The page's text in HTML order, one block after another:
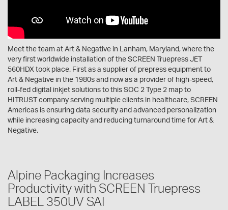
Meet the team at Art & Negative in Lanham, Maryland, where the
very first worldwide installation of the SCREEN Truepress JET
560HDX took place. First as a supplier of prepress equipment to
Art & Negative in the 1980s and now as a provider of high-speed,
roll-fed digital inkjet solutions to this SOC 2 Type 2 map to
HITRUST company serving multiple clients in healthcare, SCREEN
Americas is ensuring data security and advanced personalization
while increasing capacity and reducing turnaround time for Art &
Negative.
Alpine Packaging Increases
Productivity with SCREEN Truepress
LABEL 350UV SAI